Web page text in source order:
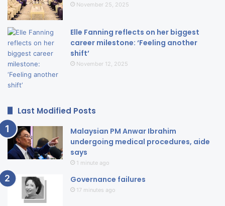
November 25, 2025
Elle Fanning reflects on her biggest
career milestone: ‘Feeling another
shift’
November 12, 2025
Last Modified Posts
Malaysian PM Anwar Ibrahim
undergoing medical procedures, aide
says
1 minute ago
Governance failures
17 minutes ago